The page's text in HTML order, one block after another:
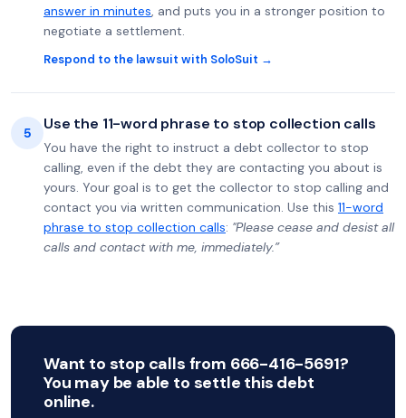
answer in minutes, and puts you in a stronger position to
negotiate a settlement.
Respond to the lawsuit with SoloSuit →
5 Use the 11-word phrase to stop collection calls
You have the right to instruct a debt collector to stop
calling, even if the debt they are contacting you about is
yours. Your goal is to get the collector to stop calling and
contact you via written communication. Use this 11-word
phrase to stop collection calls: "Please cease and desist all
calls and contact with me, immediately.”
Want to stop calls from 666-416-5691?
You may be able to settle this debt
online.